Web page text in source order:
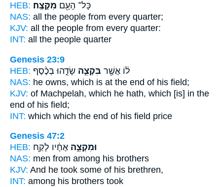
HEB:
כָּל־ הָעָ֖ם מִקָּצֶֽה׃
NAS: all the people from every quarter;
KJV: all the people from every quarter:
INT: all the people quarter
Genesis 23:9
HEB:
ל֔וֹ אֲשֶׁ֖ר בִּקְצֵ֣ה שָׂדֵ֑הוּ בְּכֶ֨סֶף
NAS: he owns, which is at the end of his field;
KJV: of Machpelah, which he hath, which [is] in the
end of his field;
INT: which which the end of his field price
Genesis 47:2
HEB:
וּמִקְצֵ֣ה אֶחָ֔יו לָקַ֖ח
NAS: men from among his brothers
KJV: And he took some of his brethren,
INT: among his brothers took